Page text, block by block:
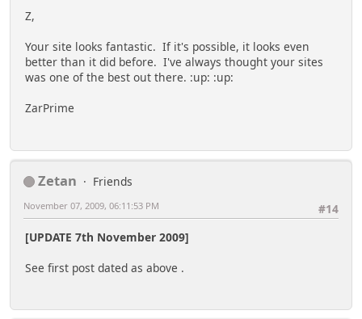
Z,
Your site looks fantastic. If it's possible, it looks even
better than it did before. I've always thought your sites
was one of the best out there. :up: :up:
ZarPrime
Zetan
Friends
#14
November 07, 2009, 06:11:53 PM
[UPDATE 7th November 2009]
See first post dated as above .